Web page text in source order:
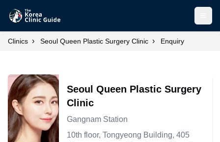
Clinics › Seoul Queen Plastic Surgery Clinic › Enquiry
Seoul Queen Plastic Surgery
Clinic
Gangnam Station
10th floor, Tongyeong Building, 405